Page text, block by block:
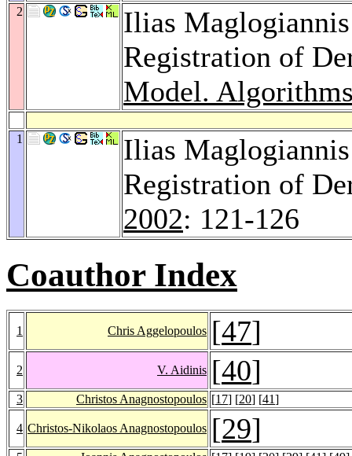
2
Ilias
Registration of
Model.
1
Ilias
Registration of
2002: 121-126
Coauthor Index
1 Chris Aggelopoulos [47]
2 V. Aidinis [40]
3 Christos Anagnostopoulos [17] [20] [41]
4 Christos-Nikolaos Anagnostopoulos [29]